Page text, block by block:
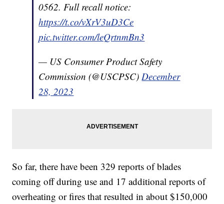
0562. Full recall notice:
https://t.co/vXrV3uD3Ce
pic.twitter.com/leQrtnmBn3
— US Consumer Product Safety
Commission (@USCPSC)December
28, 2023
So far, there have been 329 reports of blades
coming off during use and 17 additional reports of
overheating or fires that resulted in about $150,000